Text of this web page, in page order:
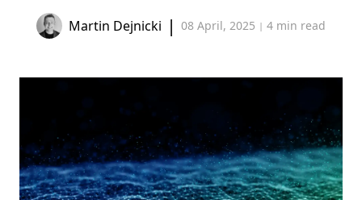
Migrations
Shopify FAQ Hub
Contact Us
Martin Dejnicki | 08 April, 2025 | 4 min read